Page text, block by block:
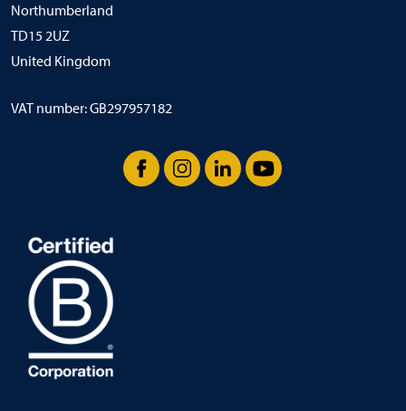
Northumberland
TD15 2UZ
United Kingdom
VAT number: GB297957182